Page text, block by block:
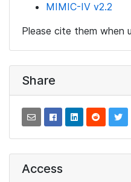
MIMIC-IV v2.2
Please cite them when
Share
Access